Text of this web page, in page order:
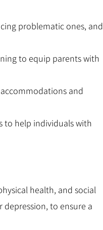
problematic ones, and
to equip parents with
and
to help individuals with
health, and social
to ensure a